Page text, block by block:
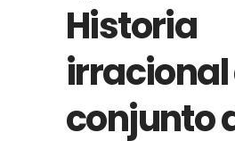
Historia
irracional
conjunto